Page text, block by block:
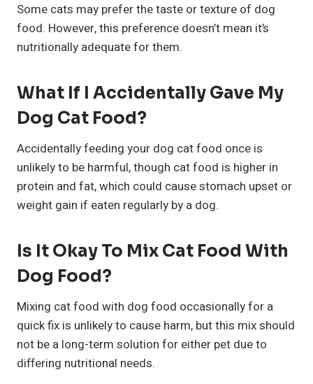
Some cats may prefer the taste or texture of dog
food. However, this preference doesn’t mean it’s
nutritionally adequate for them.
What If I Accidentally Gave My
Dog Cat Food?
Accidentally feeding your dog cat food once is
unlikely to be harmful, though cat food is higher in
protein and fat, which could cause stomach upset or
weight gain if eaten regularly by a dog.
Is It Okay To Mix Cat Food With
Dog Food?
Mixing cat food with dog food occasionally for a
quick fix is unlikely to cause harm, but this mix should
not be a long-term solution for either pet due to
differing nutritional needs.